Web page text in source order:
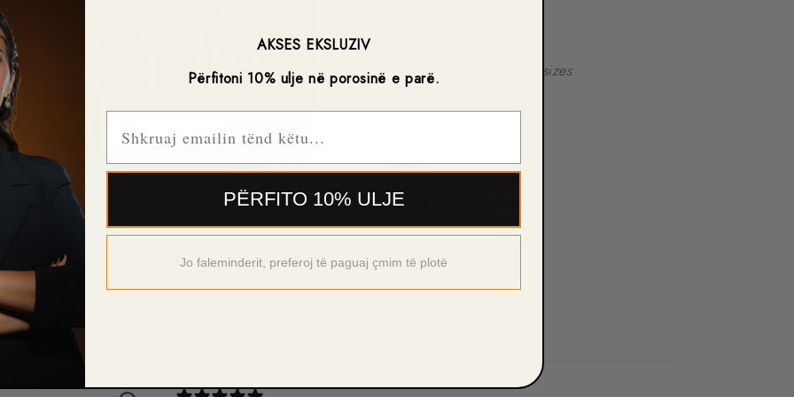
in
modal
-Adjustable to fit all wrist sizes
-24/7 costumer service
Share
AKSES EKSLUZIV
Përfitoni 10% ulje në porosinë e parë.
PËRFITO 10% ULJE
Jo faleminderit, preferoj të paguaj çmim të plotë